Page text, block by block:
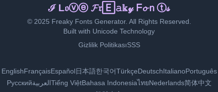
ℑ Ｌⓞᵛ𝐞 𝔽ｒᵉᵃ𝔨𝐲 🄵ᵒ𝕟ⓣ𝕤
© 2025 Freaky Fonts Generator. All Rights Reserved.
Built with Unicode Technology
Gizlilik PolitikasıSSS
EnglishFrançaisEspañol日本語한국어TürkçeDeutschItalianoPortuguês
РусскийالعربيةTiếng ViệtBahasa IndonesiaไทยNederlands简体中文